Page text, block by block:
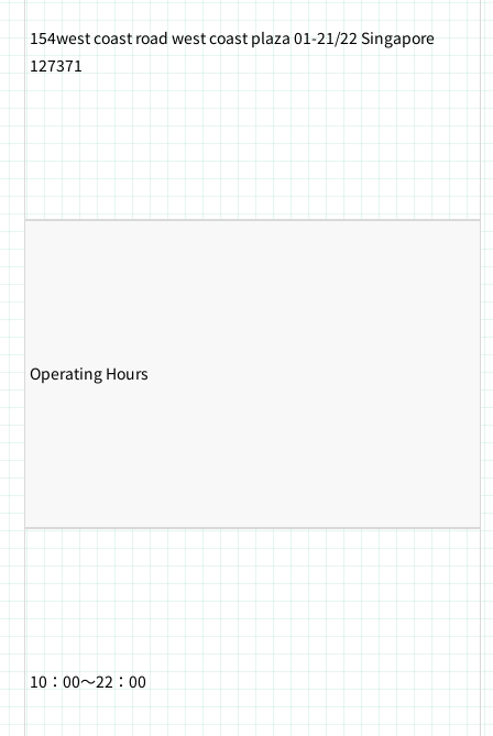
154west coast road west coast plaza 01-21/22 Singapore
127371
Operating Hours
10：00～22：00